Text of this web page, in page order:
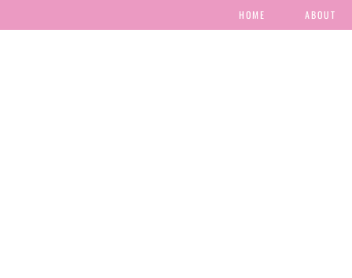
HOME ABOUT